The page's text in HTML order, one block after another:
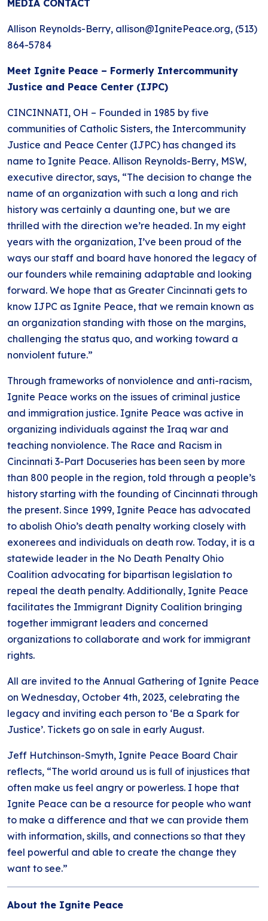
SUBSCRIBE
MEDIA CONTACT
Allison Reynolds-Berry, allison@IgnitePeace.org, (513)
864-5784
Meet Ignite Peace – Formerly Intercommunity
Justice and Peace Center (IJPC)
CINCINNATI, OH – Founded in 1985 by five
communities of Catholic Sisters, the Intercommunity
Justice and Peace Center (IJPC) has changed its
name to Ignite Peace. Allison Reynolds-Berry, MSW,
executive director, says, “The decision to change the
name of an organization with such a long and rich
history was certainly a daunting one, but we are
thrilled with the direction we’re headed. In my eight
years with the organization, I’ve been proud of the
ways our staff and board have honored the legacy of
our founders while remaining adaptable and looking
forward. We hope that as Greater Cincinnati gets to
know IJPC as Ignite Peace, that we remain known as
an organization standing with those on the margins,
challenging the status quo, and working toward a
nonviolent future.”
Through frameworks of nonviolence and anti-racism,
Ignite Peace works on the issues of criminal justice
and immigration justice. Ignite Peace was active in
organizing individuals against the Iraq war and
teaching nonviolence. The Race and Racism in
Cincinnati 3-Part Docuseries has been seen by more
than 800 people in the region, told through a people’s
history starting with the founding of Cincinnati through
the present. Since 1999, Ignite Peace has advocated
to abolish Ohio’s death penalty working closely with
exonerees and individuals on death row. Today, it is a
statewide leader in the No Death Penalty Ohio
Coalition advocating for bipartisan legislation to
repeal the death penalty. Additionally, Ignite Peace
facilitates the Immigrant Dignity Coalition bringing
together immigrant leaders and concerned
organizations to collaborate and work for immigrant
rights.
All are invited to the Annual Gathering of Ignite Peace
on Wednesday, October 4th, 2023, celebrating the
legacy and inviting each person to ‘Be a Spark for
Justice’. Tickets go on sale in early August.
Jeff Hutchinson-Smyth, Ignite Peace Board Chair
reflects, “The world around us is full of injustices that
often make us feel angry or powerless. I hope that
Ignite Peace can be a resource for people who want
to make a difference and that we can provide them
with information, skills, and connections so that they
feel powerful and able to create the change they
want to see.”
About the Ignite Peace